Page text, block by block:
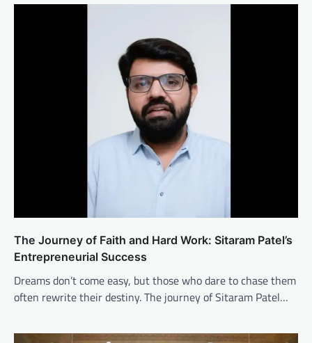
The Journey of Faith and Hard Work: Sitaram Patel’s
Entrepreneurial Success
Dreams don’t come easy, but those who dare to chase them
often rewrite their destiny. The journey of Sitaram Patel…